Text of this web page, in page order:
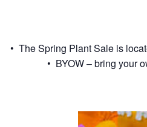
• The Spring Plant Sale is
• BYOW – bring your